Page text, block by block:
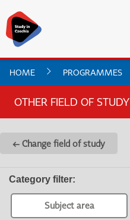
HOME PROGRAMMES
OTHER FIELD OF STUDY
← Change field of study
Category filter:
Subject area